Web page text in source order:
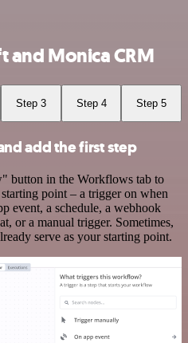
and Monica CRM
Step 3 Step 4 Step 5
add the first step
button in the Workflows tab to
point – a trigger on when
event, a schedule, a webhook
or a manual trigger. Sometimes,
serve as your starting point.